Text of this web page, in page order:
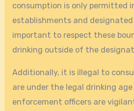
consumption is only permitted
establishments and
important to respect these
drinking outside of the
Additionally, it is illegal to
are under the legal drinking age
enforcement officers are